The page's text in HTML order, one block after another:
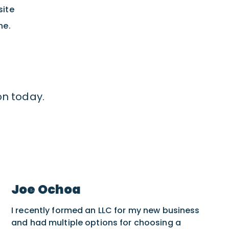
today.
Joe Ochoa
I recently formed an LLC for my new business
and had multiple options for choosing a